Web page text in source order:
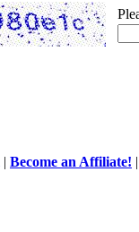
| Become an Affiliate!